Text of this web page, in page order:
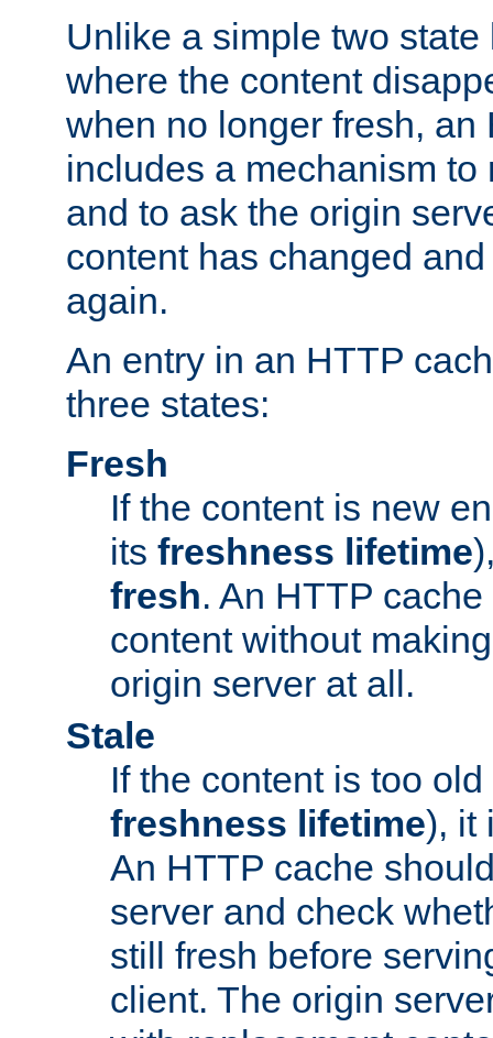
Unlike a simple two
where the content
when no longer fresh, an
includes a mechanism to
and to ask the origin
content has changed
again.
An entry in an HTTP
three states:
Fresh
If the content is new
its freshness lifetime
fresh. An HTTP
content without
origin server at all.
Stale
If the content is too
freshness lifetime), it
An HTTP cache
server and check
still fresh before
client. The origin